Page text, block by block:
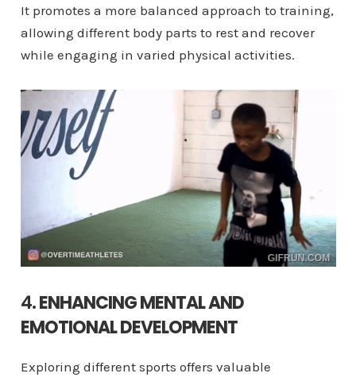
It promotes a more balanced approach to training,
allowing different body parts to rest and recover
while engaging in varied physical activities.
4.ENHANCING MENTAL AND
EMOTIONAL DEVELOPMENT
Exploring different sports offers valuable